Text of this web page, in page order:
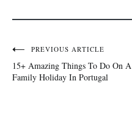
Post
navigation
PREVIOUS ARTICLE
15+ Amazing Things To Do On A
Family Holiday In Portugal